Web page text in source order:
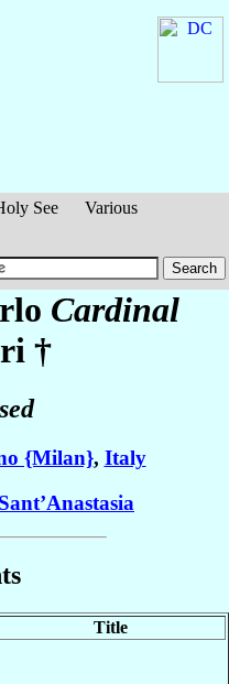
See
Various
Cardinal
†
{Milan}, Italy
Sant’Anastasia
Title